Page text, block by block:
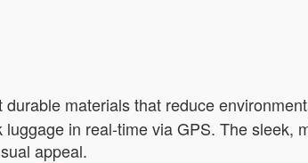
materials that reduce
in real-time via GPS. The sleek,
appeal.